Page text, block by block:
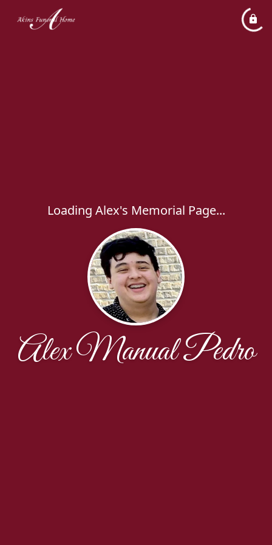
Loading Alex's Memorial Page...
Alex Manual Pedro